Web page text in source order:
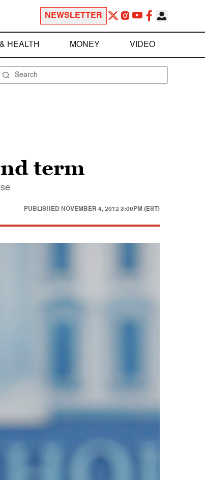
NEWSLETTER
HEALTH MONEY VIDEO
term
PUBLISHED NOVEMBER 4, 2012 3:00PM (EST)